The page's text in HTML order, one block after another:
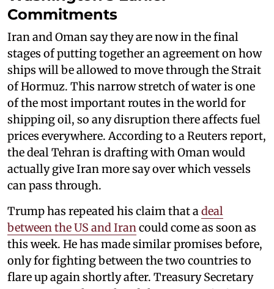
Commitments
Iran and Oman say they are now in the final
stages of putting together an agreement on how
ships will be allowed to move through the Strait
of Hormuz. This narrow stretch of water is one
of the most important routes in the world for
shipping oil, so any disruption there affects fuel
prices everywhere. According to a Reuters report,
the deal Tehran is drafting with Oman would
actually give Iran more say over which vessels
can pass through.
Trump has repeated his claim that adeal
between the US and Irancould come as soon as
this week. He has made similar promises before,
only for fighting between the two countries to
flare up again shortly after. Treasury Secretary